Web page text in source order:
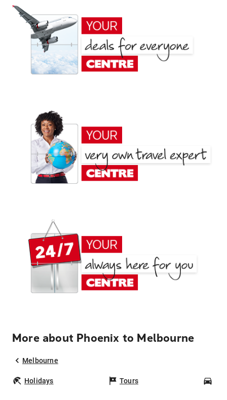
More about Phoenix to Melbourne
Melbourne
Holidays Tours